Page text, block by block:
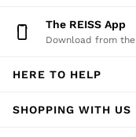
Workwear
Co-ords
Shirts
Shorts
The REISS App
Download from
HERE TO HELP
SHOPPING WITH US